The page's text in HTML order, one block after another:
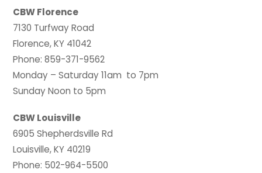
CBW Florence
7130 Turfway Road
Florence, KY 41042
Phone: 859-371-9562
Monday – Saturday 11am to 7pm
Sunday Noon to 5pm
CBW Louisville
6905 Shepherdsville Rd
Louisville, KY 40219
Phone: 502-964-5500